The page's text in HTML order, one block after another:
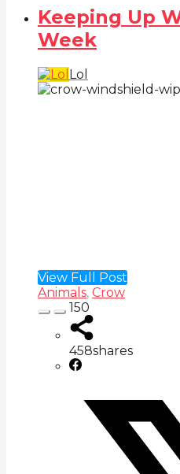
Keeping Up
Week
Lol
View Full Post
Animals, Crow
150
458shares